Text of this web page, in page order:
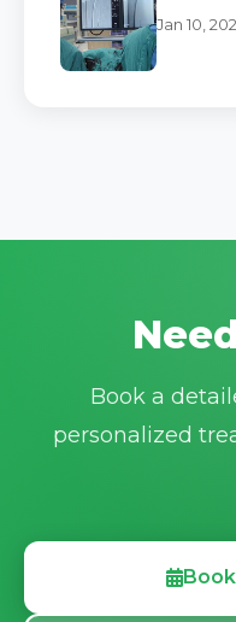
Jan 10,
Book a
personalized